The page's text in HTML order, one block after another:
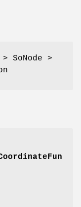
SoNode >